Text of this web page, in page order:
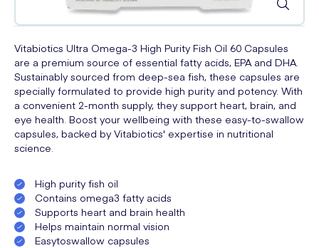
Vitabiotics Ultra Omega-3 High Purity Fish Oil 60 Capsules
are a premium source of essential fatty acids, EPA and DHA.
Sustainably sourced from deep-sea fish, these capsules are
specially formulated to provide high purity and potency. With
a convenient 2-month supply, they support heart, brain, and
eye health. Boost your wellbeing with these easy-to-swallow
capsules, backed by Vitabiotics' expertise in nutritional
science.
High purity fish oil
Contains omega3 fatty acids
Supports heart and brain health
Helps maintain normal vision
Easytoswallow capsules